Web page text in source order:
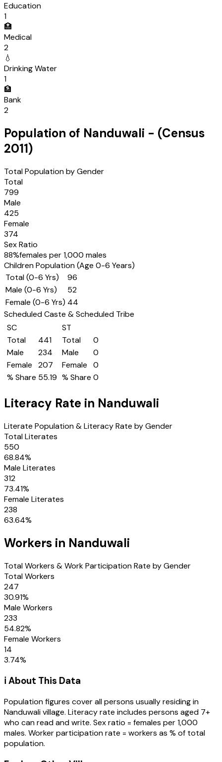
Education
1
🏥
Medical
2
💧
Drinking Water
1
🏦
Bank
2
Population of Nanduwali - (Census
2011)
Total Population by Gender
Total
799
Male
425
Female
374
Sex Ratio
88%females per 1,000 males
Children Population (Age 0-6 Years)
Total (0-6 Yrs)
96
Male (0-6 Yrs)
52
Female (0-6 Yrs) 44
Scheduled Caste & Scheduled Tribe
SC
Total
441
Male
234
Female
207
% Share 55.19
ST
Total
0
Male
0
Female
0
% Share 0
Literacy Rate in Nanduwali
Literate Population & Literacy Rate by Gender
Total Literates
550
68.84%
Male Literates
312
73.41%
Female Literates
238
63.64%
Workers in Nanduwali
Total Workers & Work Participation Rate by Gender
Total Workers
247
30.91%
Male Workers
233
54.82%
Female Workers
14
3.74%
ℹ️ About This Data
Population figures cover all persons usually residing in
Nanduwalivillage. Literacy rate includes persons aged 7+
who can read and write. Sex ratio = females per 1,000
males. Worker participation rate = workers as % of total
population.